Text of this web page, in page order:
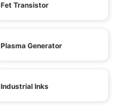
Fet Transistor
Plasma Generator
Industrial Inks